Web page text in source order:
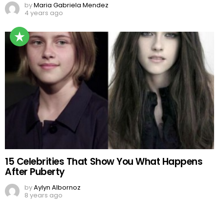
byMaria Gabriela Mendez
4 years ago
15 Celebrities That Show You What Happens
After Puberty
byAylyn Albornoz
8 years ago